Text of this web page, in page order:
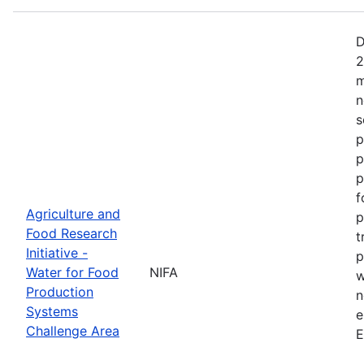
Agriculture and
Food Research
Initiative -
Water for Food
Production
Systems
Challenge Area
NIFA